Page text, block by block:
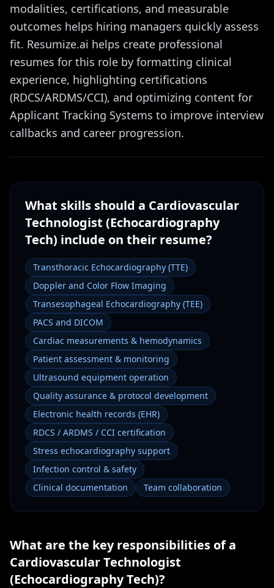
modalities, certifications, and measurable
outcomes helps hiring managers quickly assess
fit. Resumize.ai helps create professional
resumes for this role by formatting clinical
experience, highlighting certifications
(RDCS/ARDMS/CCI), and optimizing content for
Applicant Tracking Systems to improve interview
callbacks and career progression.
What skills should a Cardiovascular
Technologist (Echocardiography
Tech) include on their resume?
Transthoracic Echocardiography (TTE)
Doppler and Color Flow Imaging
Transesophageal Echocardiography (TEE)
PACS and DICOM
Cardiac measurements & hemodynamics
Patient assessment & monitoring
Ultrasound equipment operation
Quality assurance & protocol development
Electronic health records (EHR)
RDCS / ARDMS / CCI certification
Stress echocardiography support
Infection control & safety
Clinical documentation
Team collaboration
What are the key responsibilities of a
Cardiovascular Technologist
(Echocardiography Tech)?